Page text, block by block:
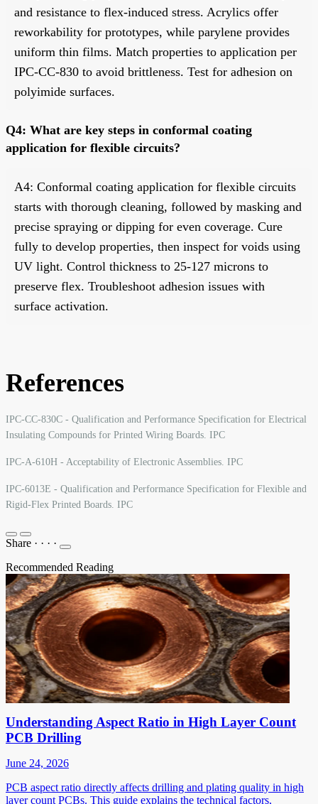
and resistance to flex-induced stress. Acrylics offer
reworkability for prototypes, while parylene provides
uniform thin films. Match properties to application per
IPC-CC-830 to avoid brittleness. Test for adhesion on
polyimide surfaces.
Q4: What are key steps in conformal coating
application for flexible circuits?
A4: Conformal coating application for flexible circuits
starts with thorough cleaning, followed by masking and
precise spraying or dipping for even coverage. Cure
fully to develop properties, then inspect for voids using
UV light. Control thickness to 25-127 microns to
preserve flex. Troubleshoot adhesion issues with
surface activation.
References
IPC-CC-830C - Qualification and Performance Specification for Electrical
Insulating Compounds for Printed Wiring Boards. IPC
IPC-A-610H - Acceptability of Electronic Assemblies. IPC
IPC-6013E - Qualification and Performance Specification for Flexible and
Rigid-Flex Printed Boards. IPC
Share · · · ·
Recommended Reading
Understanding Aspect Ratio in High Layer Count
PCB Drilling
June 24, 2026
PCB aspect ratio directly affects drilling and plating quality in high
layer count PCBs. This guide explains the technical factors,